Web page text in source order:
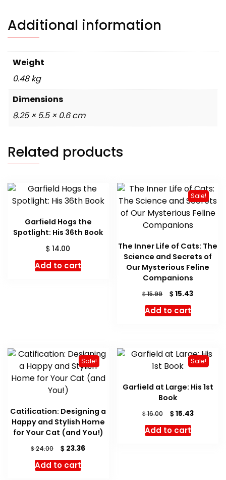
Additional information
Weight
0.48 kg
Dimensions
8.25 × 5.5 × 0.6 cm
Related products
Garfield Hogs the
Spotlight: His 36th Book
$ 14.00
Add to cart
Sale!
The Inner Life of Cats: The
Science and Secrets of
Our Mysterious Feline
Companions
$15.99
Original
price
was:
$15.43Current
Add to cart
Sale!
Catification: Designing a
Happy and Stylish Home
for Your Cat (and You!)
$24.00
Original
was:
$ 23.36Current
Add to cart
Sale!
Garfield at Large: His 1st
Book
$16.00
Original
was:
$15.43Current
Add to cart